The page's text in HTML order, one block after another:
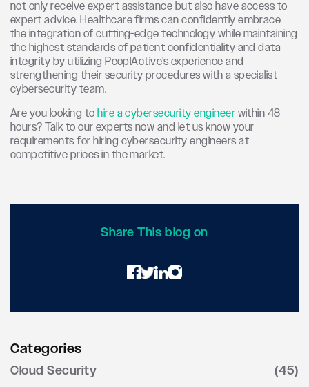
not only receive expert assistance but also have access to
expert advice. Healthcare firms can confidently embrace
the integration of cutting-edge technology while maintaining
the highest standards of patient confidentiality and data
integrity by utilizing PeoplActive’s experience and
strengthening their security procedures with a specialist
cybersecurity team.
Are you looking tohire a cybersecurity engineerwithin 48
hours? Talk to our experts now and let us know your
requirements for hiring cybersecurity engineers at
competitive prices in the market.
Share This blog on
Categories
Cloud Security
(45)